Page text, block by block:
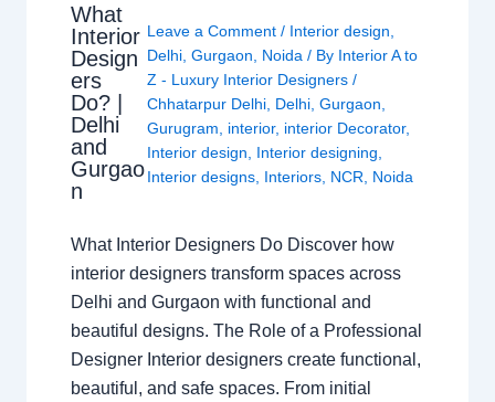
What
Interior
Design
ers
Do? |
Delhi
and
Gurgao
n
Leave a Comment / Interior design,
Delhi, Gurgaon, Noida/ By Interior A to
Z - Luxury Interior Designers /
Chhatarpur Delhi, Delhi, Gurgaon,
Gurugram, interior, interior Decorator,
Interior design, Interior designing,
Interior designs, Interiors, NCR, Noida
What Interior Designers Do Discover how
interior designers transform spaces across
Delhi and Gurgaon with functional and
beautiful designs. The Role of a Professional
Designer Interior designers create functional,
beautiful, and safe spaces. From initial